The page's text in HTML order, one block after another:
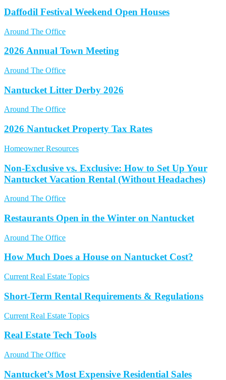
Daffodil Festival Weekend Open Houses
Around The Office
2026 Annual Town Meeting
Around The Office
Nantucket Litter Derby 2026
Around The Office
2026 Nantucket Property Tax Rates
Homeowner Resources
Non‑Exclusive vs. Exclusive: How to Set Up Your
Nantucket Vacation Rental (Without Headaches)
Around The Office
Restaurants Open in the Winter on Nantucket
Around The Office
How Much Does a House on Nantucket Cost?
Current Real Estate Topics
Short-Term Rental Requirements & Regulations
Current Real Estate Topics
Real Estate Tech Tools
Around The Office
Nantucket’s Most Expensive Residential Sales